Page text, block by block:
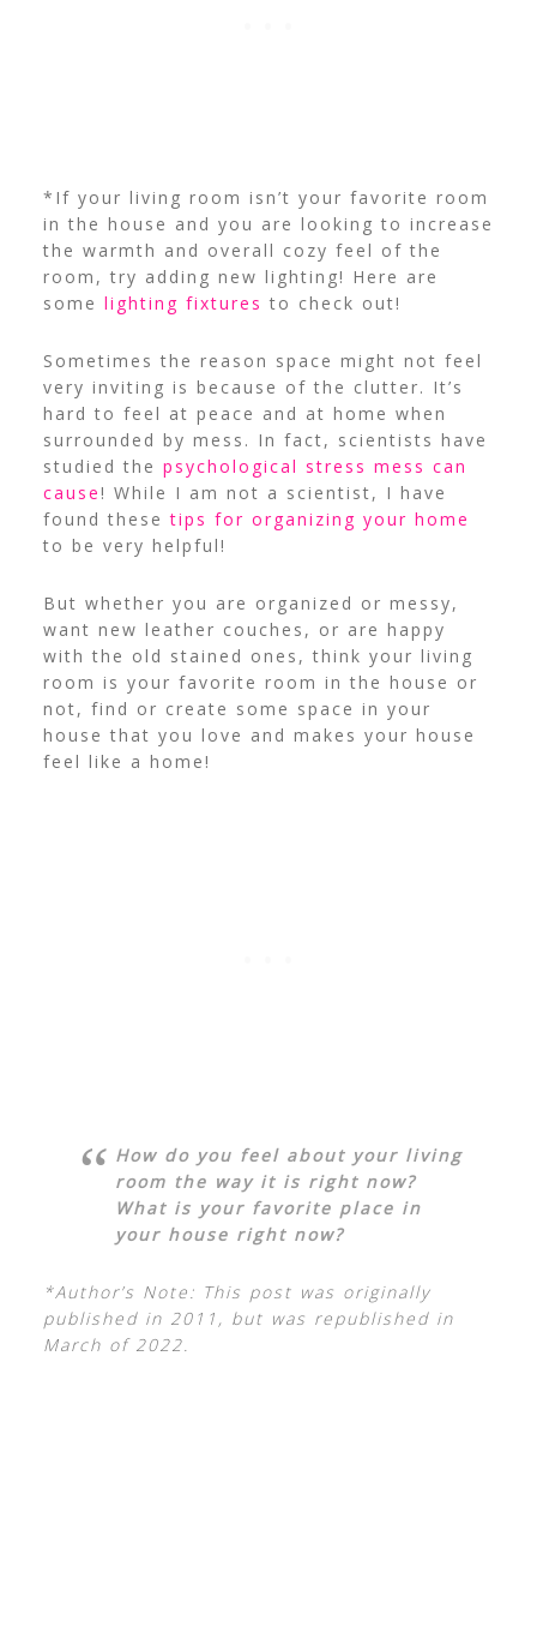
*If your living room isn’t your favorite room
in the house and you are looking to increase
the warmth and overall cozy feel of the
room, try adding new lighting! Here are
some lighting fixtures to check out!
Sometimes the reason space might not feel
very inviting is because of the clutter. It’s
hard to feel at peace and at home when
surrounded by mess. In fact, scientists have
studied the psychological stress mess can
cause! While I am not a scientist, I have
found thesetips for organizing your home
to be very helpful!
But whether you are organized or messy,
want new leather couches, or are happy
with the old stained ones, think your living
room is your favorite room in the house or
not, find or create some space in your
house that you love and makes your house
feel like a home!
How do you feel about your living
room the way it is right now?
What is your favorite place in
your house right now?
*Author’s Note: This post was originally
published in 2011, but was republished in
March of 2022.